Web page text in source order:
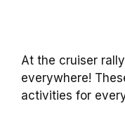
At the cruiser
everywhere!
activities for